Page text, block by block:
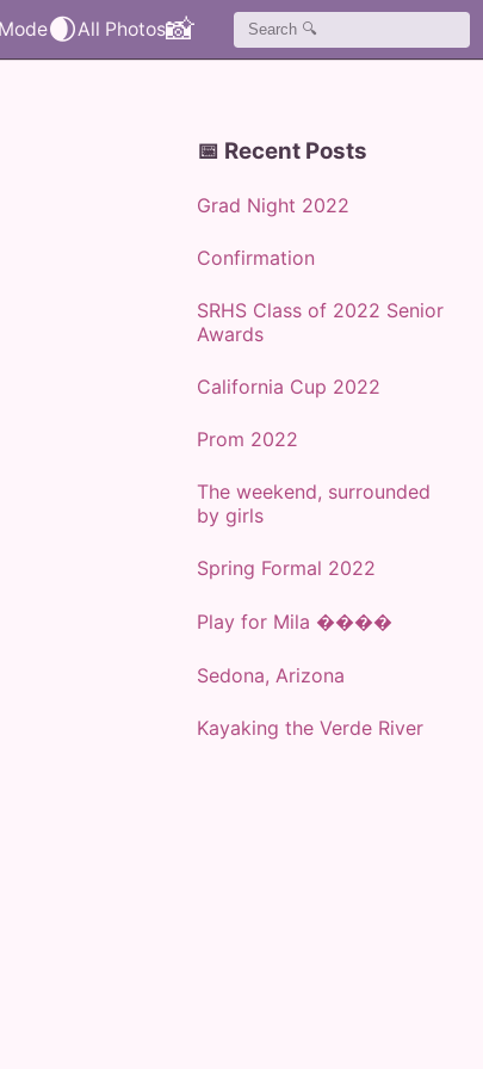
🌒 📸
📅 Recent Posts
Grad Night 2022
Confirmation
SRHS Class of 2022 Senior
Awards
California Cup 2022
Prom 2022
The weekend, surrounded
by girls
Spring Formal 2022
Play for Mila ����
Sedona, Arizona
Kayaking the Verde River